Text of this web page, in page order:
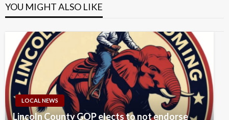
YOU MIGHT ALSO LIKE
LOCAL NEWS
Lincoln County GOP elects to not endorse